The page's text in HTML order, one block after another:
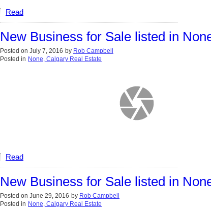
Read
New Business for Sale listed in
Posted on July 7, 2016 by Rob Campbell
Posted in None, Calgary Real Estate
Read
New Business for Sale listed in
Posted on June 29, 2016 by Rob Campbell
Posted in None, Calgary Real Estate